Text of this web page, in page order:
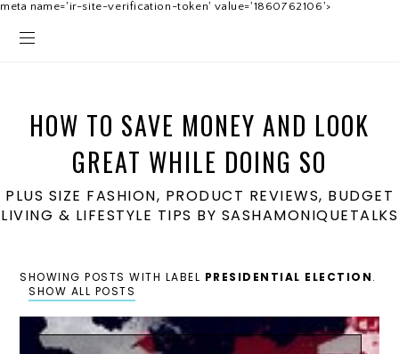
meta name='ir-site-verification-token' value='1860762106'>
HOW TO SAVE MONEY AND LOOK
GREAT WHILE DOING SO
PLUS SIZE FASHION, PRODUCT REVIEWS, BUDGET
LIVING & LIFESTYLE TIPS BY SASHAMONIQUETALKS
SHOWING POSTS WITH LABEL PRESIDENTIAL ELECTION.
SHOW ALL POSTS